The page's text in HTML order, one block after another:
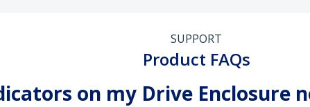
SUPPORT
Product FAQs
on my Drive Enclosure